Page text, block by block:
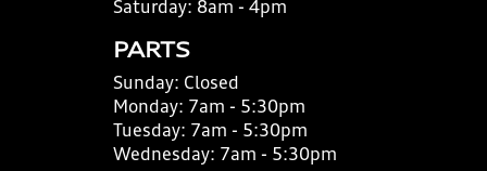
Saturday: 8am - 4pm
PARTS
Sunday: Closed
Monday: 7am - 5:30pm
Tuesday: 7am - 5:30pm
Wednesday: 7am - 5:30pm